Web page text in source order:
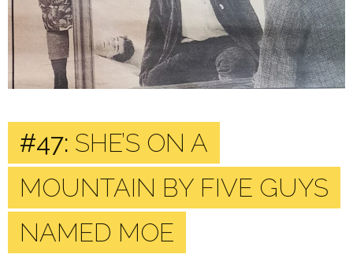
#47: SHE’S ON A
MOUNTAIN BY FIVE GUYS
NAMED MOE